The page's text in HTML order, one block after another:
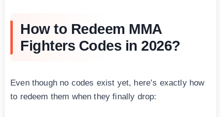
How to Redeem MMA
Fighters Codes in 2026?
Even though no codes exist yet, here’s exactly how
to redeem them when they finally drop: